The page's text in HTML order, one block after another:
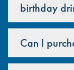
birthday
Can I